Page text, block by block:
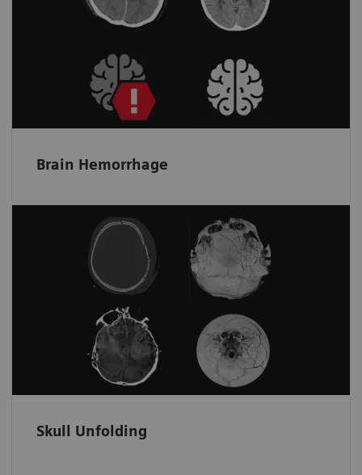
Brain Hemorrhage
contrast scan by detecting and flagging up
suspected intracranial hemorrhage.
Skull Unfolding
Skull fractures and surface hematomas
at a glance
Automatically displays the whole skull and
brain surface in fewer unfolded ready-to-read
images on one screen.